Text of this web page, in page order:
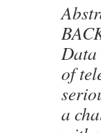
of
a